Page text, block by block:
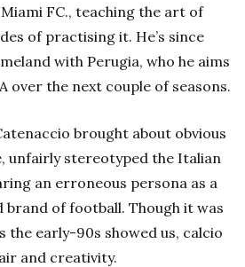
FC., teaching the art of
of practising it. He’s since
with Perugia, who he aims
over the next couple of seasons.
brought about obvious
unfairly stereotyped the Italian
an erroneous persona as a
brand of football. Though it was
the early-90s showed us, calcio
and creativity.